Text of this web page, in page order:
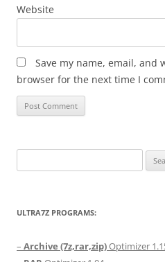
Website
Save my name, email, and
browser for the next time I
for:
ULTRA7Z PROGRAMS:
– Archive (7z,rar,zip)Optimizer